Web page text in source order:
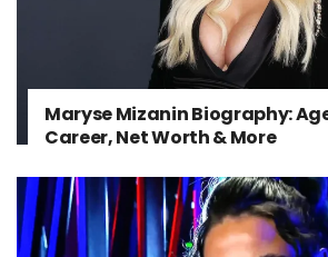
Maryse Mizanin Biography:
Career, Net Worth & More